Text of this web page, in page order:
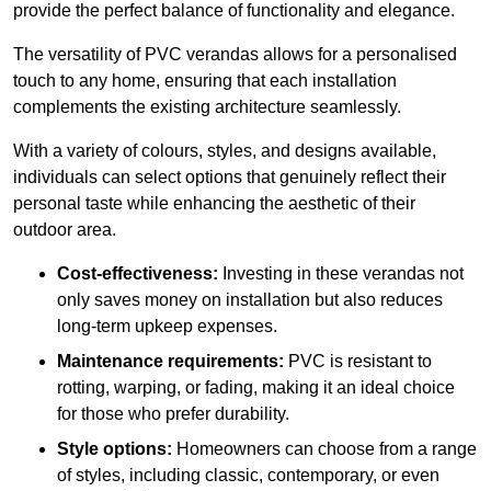
provide the perfect balance of functionality and elegance.
The versatility of PVC verandas allows for a personalised
touch to any home, ensuring that each installation
complements the existing architecture seamlessly.
With a variety of colours, styles, and designs available,
individuals can select options that genuinely reflect their
personal taste while enhancing the aesthetic of their
outdoor area.
Cost-effectiveness: Investing in these verandas not
only saves money on installation but also reduces
long-term upkeep expenses.
Maintenance requirements: PVC is resistant to
rotting, warping, or fading, making it an ideal choice
for those who prefer durability.
Style options: Homeowners can choose from a range
of styles, including classic, contemporary, or even